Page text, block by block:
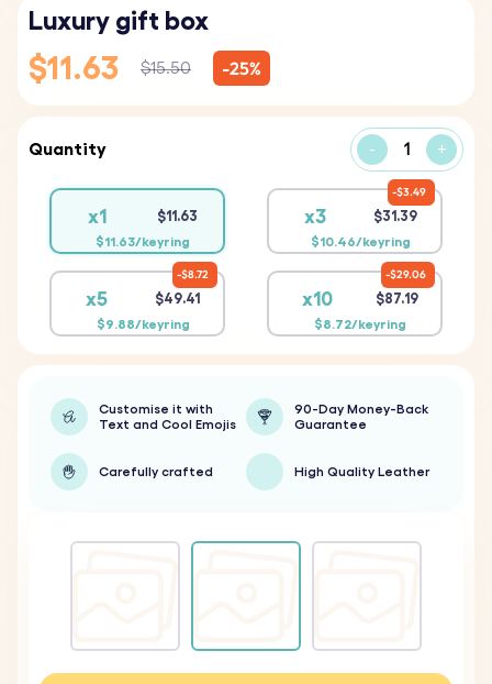
Luxury gift box
$11.63 $15.50 -25%
Quantity - +
x1 $11.63
$11.63/keyring
x3 $31.39
$10.46/keyring
$3.49
x5 $49.41
$9.88/keyring
$8.72
x10 $87.19
$8.72/keyring
$29.06
Customise it with
Text and Cool Emojis
90-Day Money-Back
Guarantee
Carefully crafted High Quality Leather